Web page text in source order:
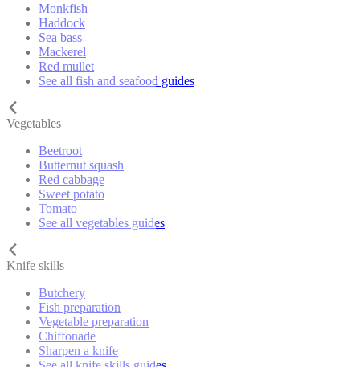
Monkfish
Haddock
Sea bass
Mackerel
Red mullet
See all fish and seafood guides
Vegetables
Beetroot
Butternut squash
Red cabbage
Sweet potato
Tomato
See all vegetables guides
Knife skills
Butchery
Fish preparation
Vegetable preparation
Chiffonade
Sharpen a knife